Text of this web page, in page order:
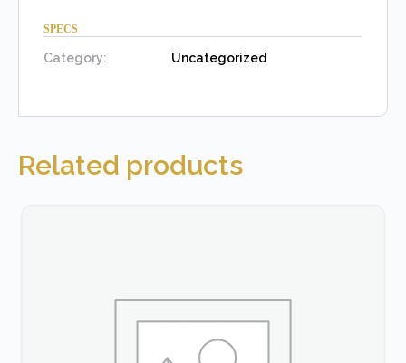
SPECS
Category: Uncategorized
Related products